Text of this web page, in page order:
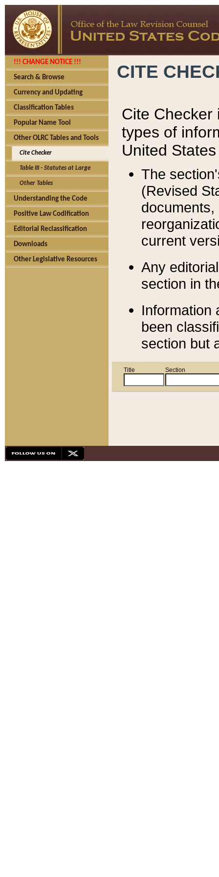
!!! CHANGE NOTICE !!!
Search & Browse
Currency and Updating
Classification Tables
Popular Name Tool
Other OLRC Tables and Tools
Cite Checker
Table III - Statutes at Large
Other Tables
Understanding the Code
Positive Law Codification
Editorial Reclassification
Downloads
Other Legislative Resources
CITE
Cite Checker
types of
United
The
(Revised
current
Any
section in
Information
been
section but
Title Section